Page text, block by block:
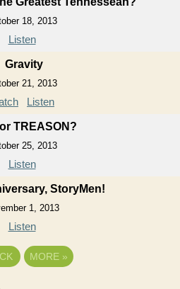
18, 2013
Listen
Gravity
21, 2013
Listen
TREASON?
25, 2013
Listen
StoryMen!
1, 2013
Listen
MORE »